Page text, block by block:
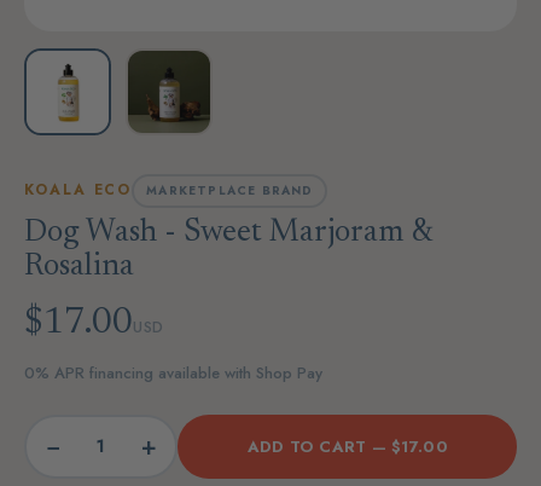
KOALA ECO MARKETPLACE BRAND
Dog Wash - Sweet Marjoram &
Rosalina
$17.00USD
0% APR financing available with Shop Pay
− + ADD TO CART — $17.00